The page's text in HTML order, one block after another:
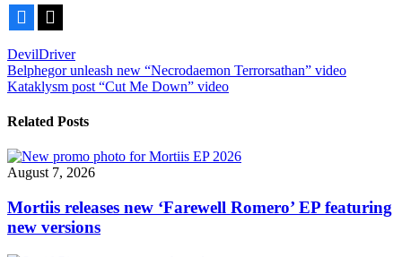
DevilDriver
Post
navigation
Belphegor unleash new “Necrodaemon Terrorsathan” video
Kataklysm post “Cut Me Down” video
Related Posts
August 7, 2026
Mortiis releases new ‘Farewell Romero’ EP featuring
new versions